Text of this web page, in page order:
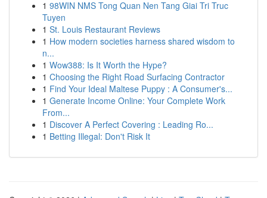
1 98WIN NMS Tong Quan Nen Tang Giai Tri Truc
Tuyen
1 St. Louis Restaurant Reviews
1 How modern societies harness shared wisdom to
n...
1 Wow388: Is It Worth the Hype?
1 Choosing the Right Road Surfacing Contractor
1 Find Your Ideal Maltese Puppy : A Consumer's...
1 Generate Income Online: Your Complete Work
From...
1 Discover A Perfect Covering : Leading Ro...
1 Betting Illegal: Don't Risk It